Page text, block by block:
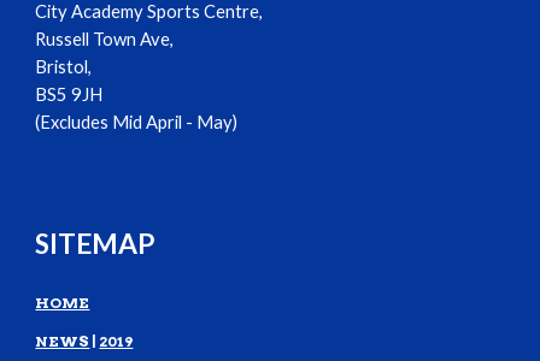
City Academy Sports Centre,
Russell Town Ave,
Bristol,
BS5 9JH
(Excludes Mid April - May)
SITEMAP
HOME
NEWS 2019